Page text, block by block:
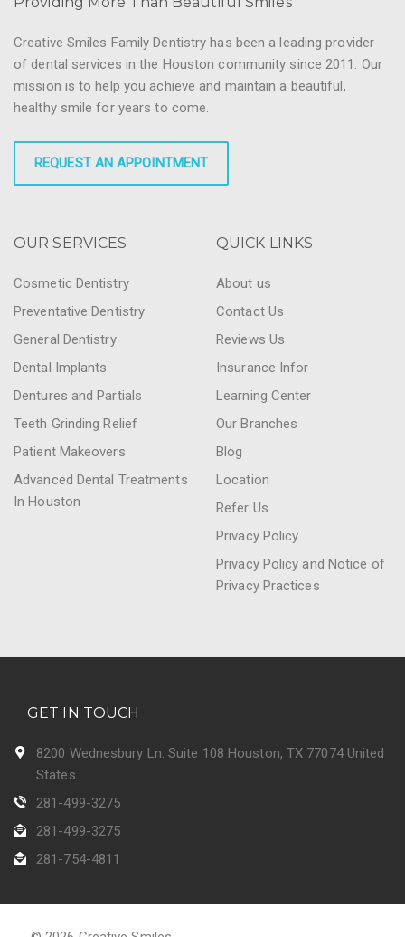
Creative Smiles Family Dentistry has been a leading provider
of dental services in the Houston community since 2011. Our
mission is to help you achieve and maintain a beautiful,
healthy smile for years to come.
REQUEST AN APPOINTMENT
OUR SERVICES
Cosmetic Dentistry
Preventative Dentistry
General Dentistry
Dental Implants
Dentures and Partials
Teeth Grinding Relief
Patient Makeovers
Advanced Dental Treatments
In Houston
QUICK LINKS
About us
Contact Us
Reviews Us
Insurance Infor
Learning Center
Our Branches
Blog
Location
Refer Us
Privacy Policy
Privacy Policy and Notice of
Privacy Practices
GET IN TOUCH
8200 Wednesbury Ln. Suite 108 Houston, TX 77074 United
States
281-499-3275
281-499-3275
281-754-4811